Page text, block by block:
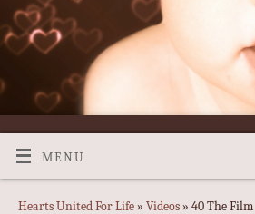
MENU
Hearts United For Life »Videos » 40 The Film